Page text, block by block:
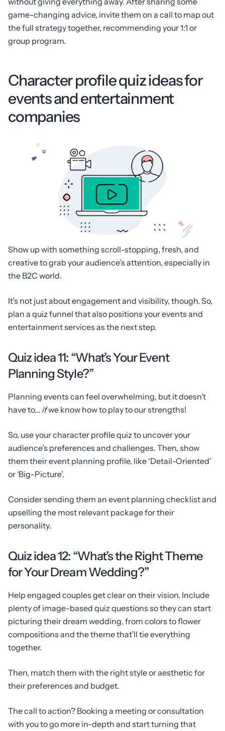
game-changing advice, invite them on a call to map out
the full strategy together, recommending your 1:1 or
group program.
Character profile quiz ideas for
events and entertainment
companies
Show up with something scroll-stopping, fresh, and
creative to grab your audience’s attention, especially in
the B2C world.
It’s not just about engagement and visibility, though. So,
plan a quiz funnel that also positions your events and
entertainment services as the next step.
Quiz idea 11: “What’s Your Event
Planning Style?”
Planning events can feel overwhelming, but it doesn’t
have to… ifwe know how to play to our strengths!
So, use your character profile quiz to uncover your
audience’s preferences and challenges. Then, show
them their event planning profile, like ‘Detail-Oriented’
or ‘Big-Picture’.
Consider sending them an event planning checklist and
upselling the most relevant package for their
personality.
Quiz idea 12: “What’s the Right Theme
for Your Dream Wedding?”
Help engaged couples get clear on their vision. Include
plenty of image-based quiz questions so they can start
picturing their dream wedding, from colors to flower
compositions and the theme that’ll tie everything
together.
Then, match them with the right style or aesthetic for
their preferences and budget.
The call to action? Booking a meeting or consultation
with you to go more in-depth and start turning that